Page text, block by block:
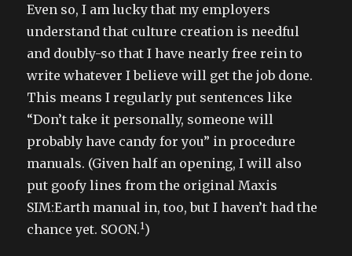
Even so, I am lucky that my employers
understand that culture creation is needful
and doubly-so that I have nearly free rein to
write whatever I believe will get the job done.
This means I regularly put sentences like
“Don’t take it personally, someone will
probably have candy for you” in procedure
manuals. (Given half an opening, I will also
put goofy lines from the original Maxis
SIM:Earth manual in, too, but I haven’t had the
chance yet. SOON.1 )